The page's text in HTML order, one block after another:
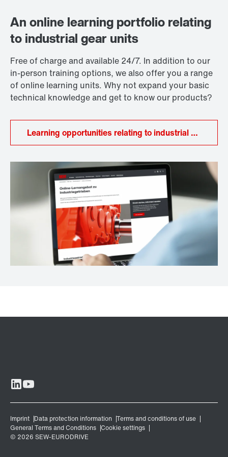
it comes to choosing the appropriate gear unit.
packages, and a global network for services and
spare parts. We therefore support our customers
throughout the entire lifecycle of their system.
An online learning portfolio relating
to industrial gear units
Free of charge and available 24/7. In addition to our
in-person training options, we also offer you a range
of online learning units. Why not expand your basic
technical knowledge and get to know our products?
Learning opportunities relating to industrial gear units